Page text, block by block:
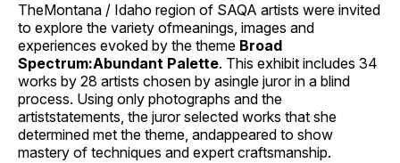
TheMontana / Idaho region of SAQA artists were invited
to explore the variety ofmeanings, images and
experiences evoked by the theme Broad
Spectrum:Abundant Palette. This exhibit includes 34
works by 28 artists chosen by asingle juror in a blind
process. Using only photographs and the
artiststatements, the juror selected works that she
determined met the theme, andappeared to show
mastery of techniques and expert craftsmanship.